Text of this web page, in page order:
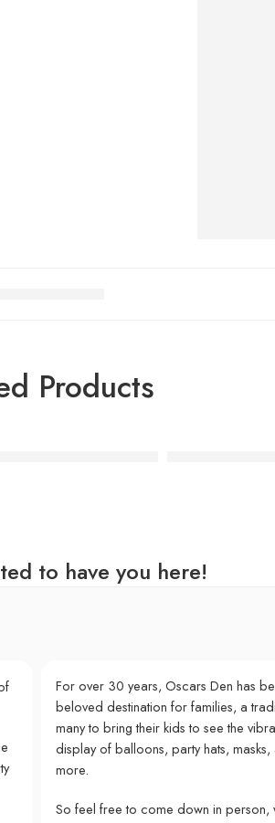
Products
to have you here!
For over 30 years, Oscars Den has
beloved destination for families, a
many to bring their kids to see the
display of balloons, party hats, masks,
more.
So feel free to come down in person,